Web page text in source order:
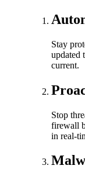
Stay
updated
current.
Stop
firewall
in real-